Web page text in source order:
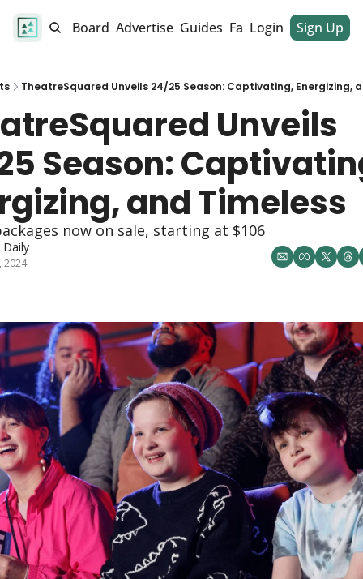
Job Board Advertise Guides Fan Club Dinner Club
Login Sign Up
TheatreSquared Unveils 24/25 Season: Captivating, Energizing,
Unveils
Season:
and Timeless
now on sale, starting at $106
Daily
2024